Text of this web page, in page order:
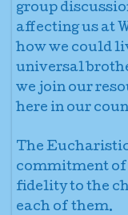
group
affecting us at
how we could
universal
we join our
here in our
The
commitment of
fidelity to the
each of them.